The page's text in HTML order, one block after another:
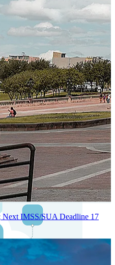
and Kubernetes-Powered
built for real-time gross-to-
global scalability, high
IMSS/SUA Deadline 17